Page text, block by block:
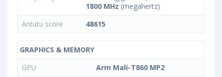
1800 MHz (megahertz)
Antutu score
48615
GRAPHICS & MEMORY
GPU
Arm Mali-T860 MP2